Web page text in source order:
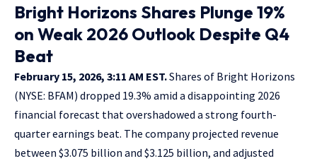
Bright Horizons Shares Plunge 19%
on Weak 2026 Outlook Despite Q4
Beat
February 15, 2026, 3:11 AM EST.Shares of Bright Horizons
(NYSE: BFAM) dropped 19.3% amid a disappointing 2026
financial forecast that overshadowed a strong fourth-
quarter earnings beat. The company projected revenue
between $3.075 billion and $3.125 billion, and adjusted